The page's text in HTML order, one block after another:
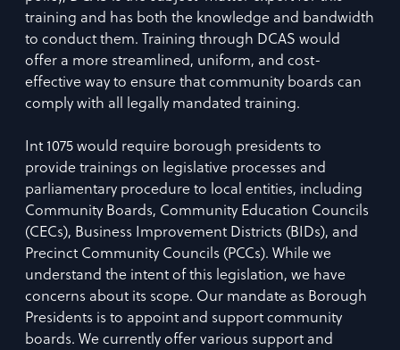
training and has both the knowledge and bandwidth
to conduct them. Training through DCAS would
offer a more streamlined, uniform, and cost-
effective way to ensure that community boards can
comply with all legally mandated training.
Int 1075 would require borough presidents to
provide trainings on legislative processes and
parliamentary procedure to local entities, including
Community Boards, Community Education Councils
(CECs), Business Improvement Districts (BIDs), and
Precinct Community Councils (PCCs). While we
understand the intent of this legislation, we have
concerns about its scope. Our mandate as Borough
Presidents is to appoint and support community
boards. We currently offer various support and